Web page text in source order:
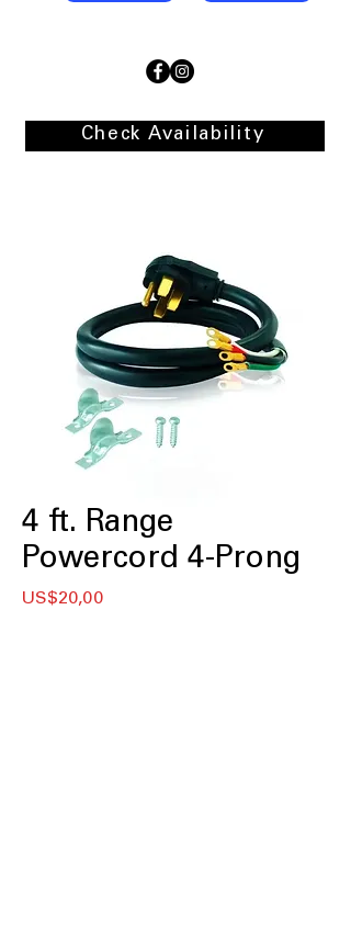
Check Availability
4 ft. Range
Powercord 4-Prong
US$20,00Price